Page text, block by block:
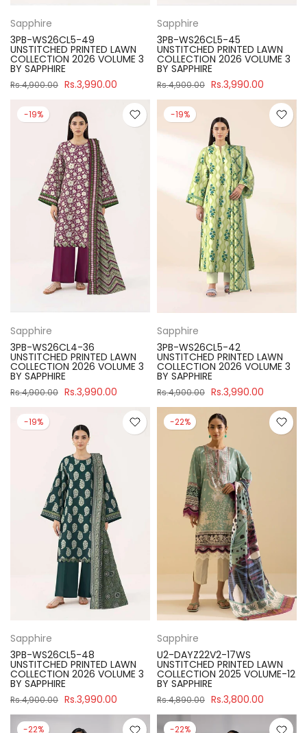
Sapphire
3PB-WS26CL5-49
UNSTITCHED PRINTED LAWN
COLLECTION 2026 VOLUME 3
BY SAPPHIRE
Rs.4,900.00 Rs.3,990.00
Sapphire
3PB-WS26CL5-45
UNSTITCHED PRINTED LAWN
COLLECTION 2026 VOLUME 3
BY SAPPHIRE
Rs.4,900.00 Rs.3,990.00
-19%
Sapphire
3PB-WS26CL4-36
UNSTITCHED PRINTED LAWN
COLLECTION 2026 VOLUME 3
BY SAPPHIRE
Rs.4,900.00 Rs.3,990.00
-19%
Sapphire
3PB-WS26CL5-42
UNSTITCHED PRINTED LAWN
COLLECTION 2026 VOLUME 3
BY SAPPHIRE
Rs.4,900.00 Rs.3,990.00
-19%
Sapphire
3PB-WS26CL5-48
UNSTITCHED PRINTED LAWN
COLLECTION 2026 VOLUME 3
BY SAPPHIRE
Rs.4,900.00 Rs.3,990.00
-22%
Sapphire
U2-DAYZ22V2-17WS
UNSTITCHED PRINTED LAWN
COLLECTION 2025 VOLUME-12
BY SAPPHIRE
Rs.4,890.00 Rs.3,800.00
-22% -22%